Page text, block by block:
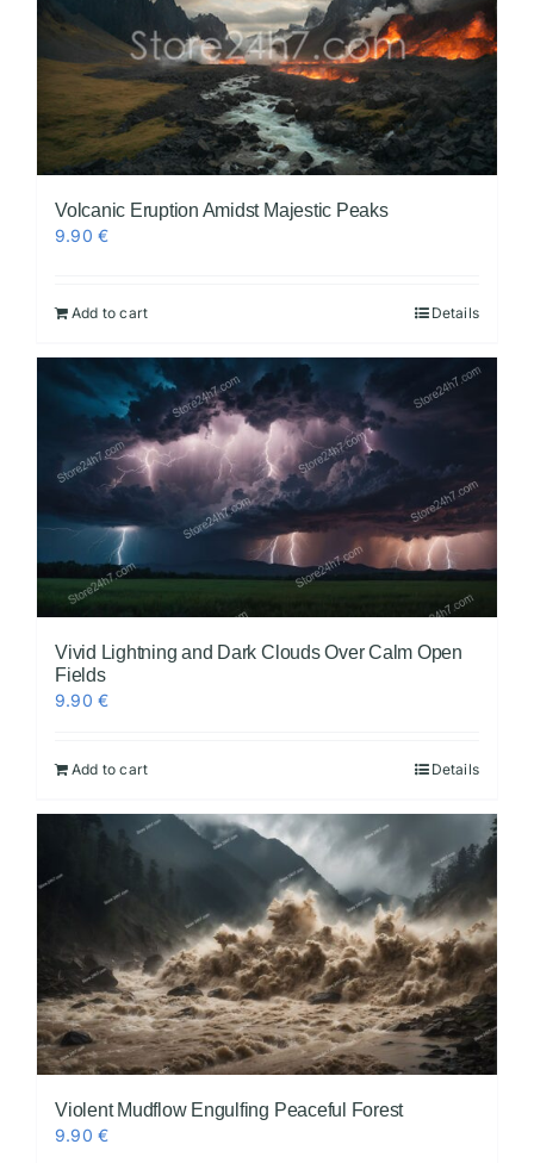
Volcanic Eruption Amidst Majestic Peaks
9.90€
Add to cart Details
Vivid Lightning and Dark Clouds Over Calm Open
Fields
9.90€
Add to cart Details
Violent Mudflow Engulfing Peaceful Forest
9.90€